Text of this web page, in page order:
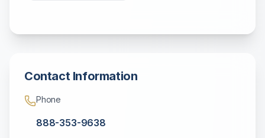
Contact Information
Phone
888-353-9638